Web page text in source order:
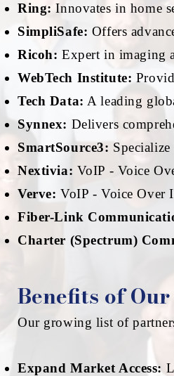
Ring: Innovates in home
SimpliSafe: Offers
Ricoh: Expert in imaging
WebTech Institute:
Tech Data: A leading
Synnex: Delivers
SmartSource3:
Nextivia: VoIP - Voice
Verve: VoIP - Voice Over
Fiber-Link
Charter (Spectrum)
Benefits of
Our growing list of
Expand Market Access: